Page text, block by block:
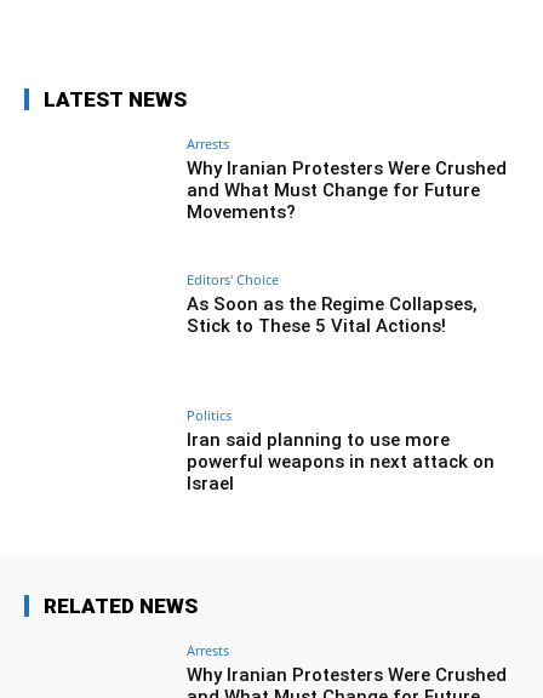
LATEST NEWS
Arrests
Why Iranian Protesters Were Crushed
and What Must Change for Future
Movements?
Editors' Choice
As Soon as the Regime Collapses,
Stick to These 5 Vital Actions!
Politics
Iran said planning to use more
powerful weapons in next attack on
Israel
RELATED NEWS
Arrests
Why Iranian Protesters Were Crushed